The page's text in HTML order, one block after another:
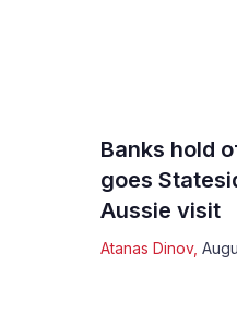
Banks hold
goes
Aussie visit
Atanas Dinov,